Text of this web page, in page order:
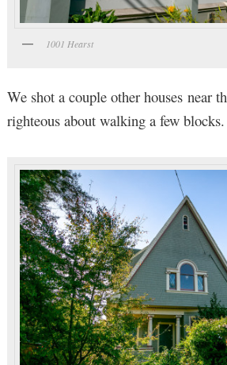
1001 Hearst
We shot a couple other houses near
righteous about walking a few blocks.